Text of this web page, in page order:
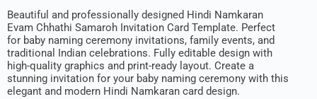
Beautiful and professionally designed Hindi Namkaran
Evam Chhathi Samaroh Invitation Card Template. Perfect
for baby naming ceremony invitations, family events, and
traditional Indian celebrations. Fully editable design with
high-quality graphics and print-ready layout. Create a
stunning invitation for your baby naming ceremony with this
elegant and modern Hindi Namkaran card design.